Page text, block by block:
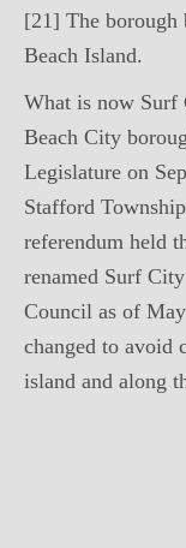
[21] The borough
Beach Island.
What is now Surf
Beach City
Legislature on
Stafford
referendum held
renamed Surf
Council as of
changed to avoid
island and along